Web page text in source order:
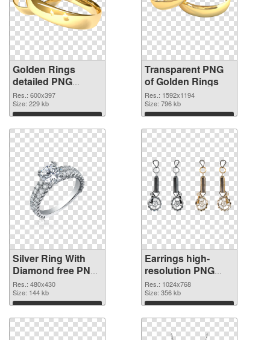
Golden Rings
detailed PNG
image
Res.: 600x397
Size: 229 kb
Download
Transparent PNG
of Golden Rings
Res.: 1592x1194
Size: 796 kb
Download
Silver Ring With
Diamond free PNG
picture
Res.: 480x430
Size: 144 kb
Download
Earrings high-
resolution PNG
cutout
Res.: 1024x768
Size: 356 kb
Download